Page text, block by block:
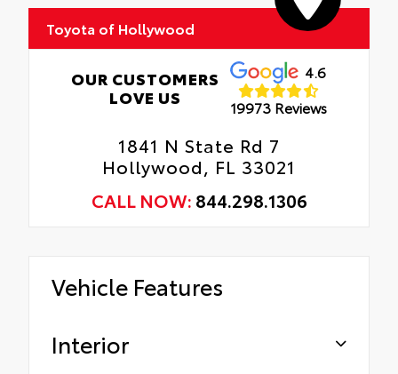
Includes coverage where applicable on:
Door Edges, Door Cups, and Rear Bumper.
Toyota of Hollywood
OUR CUSTOMERS
LOVE US
4.6
19973 Reviews
1841 N State Rd 7
Hollywood, FL 33021
CALL NOW: 844.298.1306
Vehicle Features
Interior